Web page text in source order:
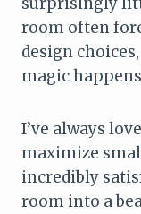
room often
design
magic
I’ve always
maximize
incredibly
room into a